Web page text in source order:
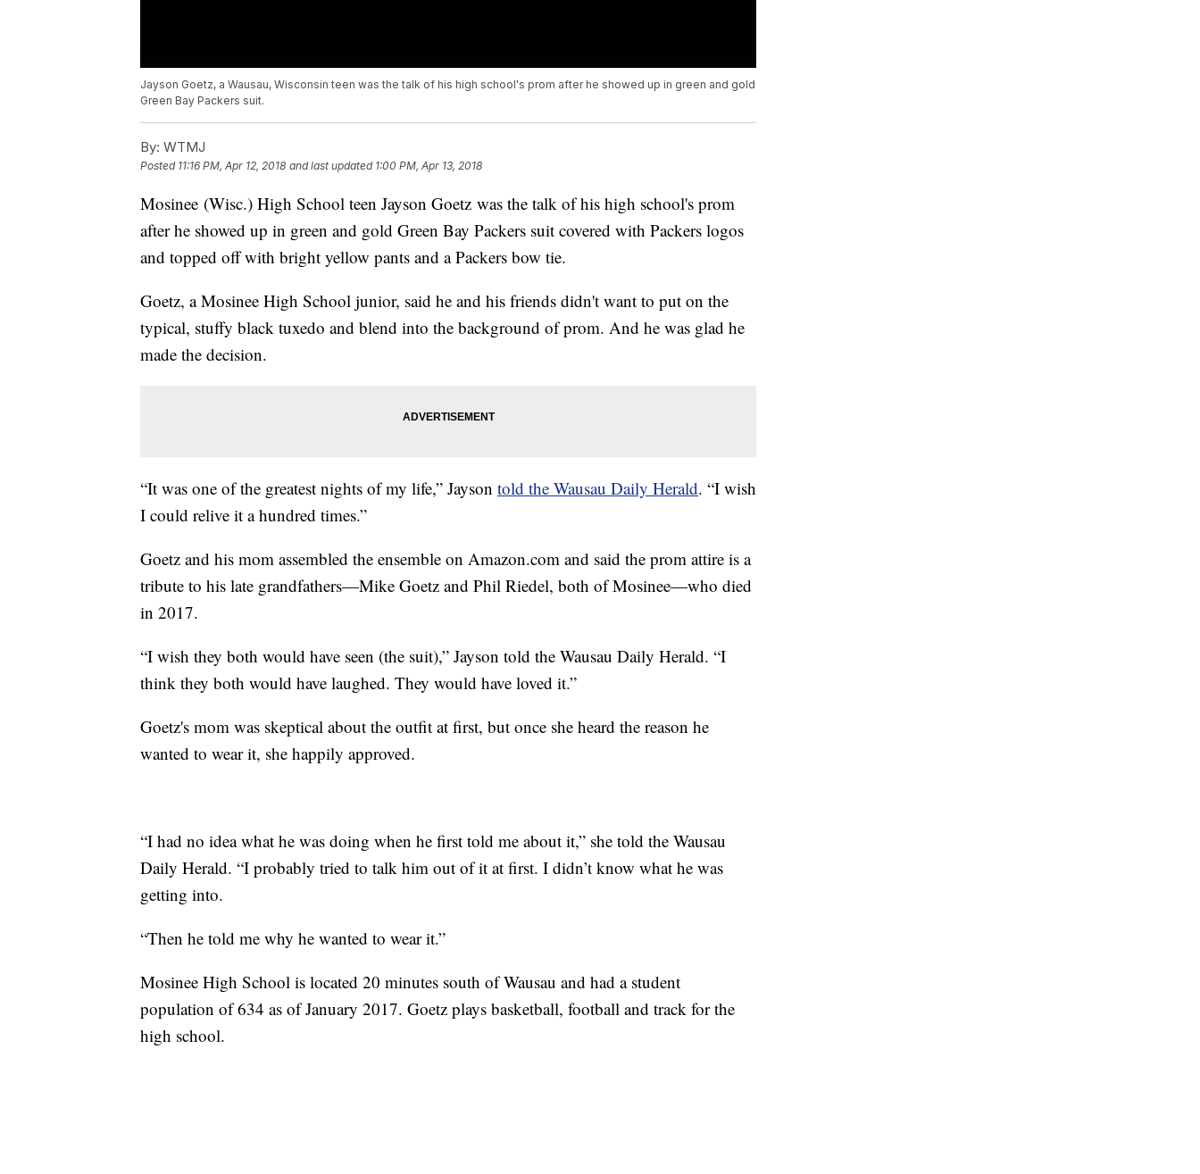
Jayson Goetz, a Wausau, Wisconsin teen was the talk of his high school's prom after he showed up in green and gold
Green Bay Packers suit.
By: WTMJ
Posted 11:16 PM, Apr 12, 2018 and last updated 1:00 PM, Apr 13, 2018
Mosinee (Wisc.) High School teen Jayson Goetz was the talk of his high school's prom
after he showed up in green and gold Green Bay Packers suit covered with Packers logos
and topped off with bright yellow pants and a Packers bow tie.
Goetz, a Mosinee High School junior, said he and his friends didn't want to put on the
typical, stuffy black tuxedo and blend into the background of prom. And he was glad he
made the decision.
“It was one of the greatest nights of my life,” Jayson told the Wausau Daily Herald. “I wish
I could relive it a hundred times.”
Goetz and his mom assembled the ensemble on Amazon.com and said the prom attire is a
tribute to his late grandfathers—Mike Goetz and Phil Riedel, both of Mosinee—who died
in 2017.
“I wish they both would have seen (the suit),” Jayson told the Wausau Daily Herald. “I
think they both would have laughed. They would have loved it.”
Goetz's mom was skeptical about the outfit at first, but once she heard the reason he
wanted to wear it, she happily approved.
“I had no idea what he was doing when he first told me about it,” she told the Wausau
Daily Herald. “I probably tried to talk him out of it at first. I didn’t know what he was
getting into.
“Then he told me why he wanted to wear it.”
Mosinee High School is located 20 minutes south of Wausau and had a student
population of 634 as of January 2017. Goetz plays basketball, football and track for the
high school.